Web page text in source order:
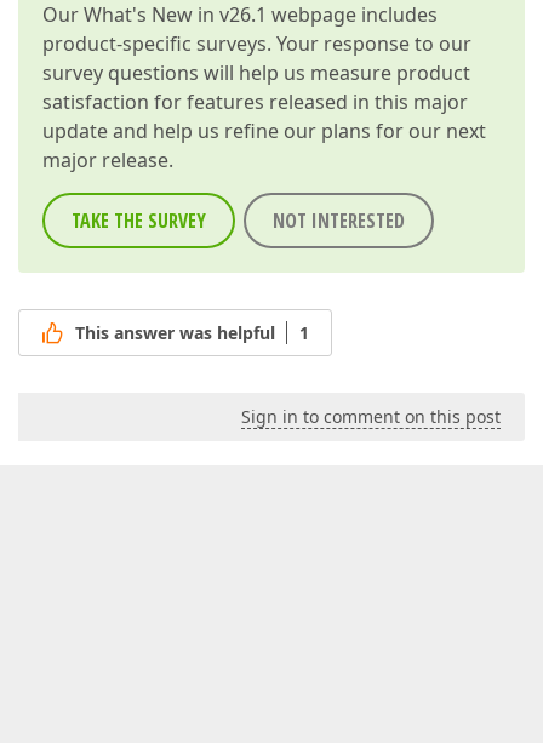
OurWhat's New in v26.1 webpage includes
product-specific surveys. Your response to our
survey questions will help us measure product
satisfaction for features released in this major
update and help us refine our plans for our next
major release.
TAKE THE SURVEY NOT INTERESTED
This answer was helpful 1
Sign in to comment on this post